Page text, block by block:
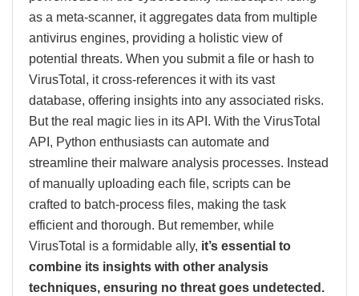
as a meta-scanner, it aggregates data from multiple
antivirus engines, providing a holistic view of
potential threats. When you submit a file or hash to
VirusTotal, it cross-references it with its vast
database, offering insights into any associated risks.
But the real magic lies in its API. With the VirusTotal
API, Python enthusiasts can automate and
streamline their malware analysis processes. Instead
of manually uploading each file, scripts can be
crafted to batch-process files, making the task
efficient and thorough. But remember, while
VirusTotal is a formidable ally, it’s essential to
combine its insights with other analysis
techniques, ensuring no threat goes undetected.